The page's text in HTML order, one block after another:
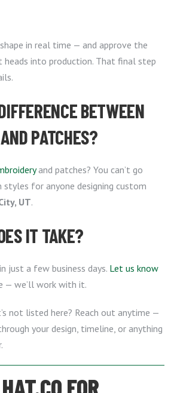
in real time — and approve the
into production. That final step
BETWEEN
PATCHES?
and patches? You can’t go
for anyone designing custom
UT.
IT TAKE?
just a few business days. Let us know
— we’ll work with it.
not listed here? Reach out anytime —
your design, timeline, or anything
FOR